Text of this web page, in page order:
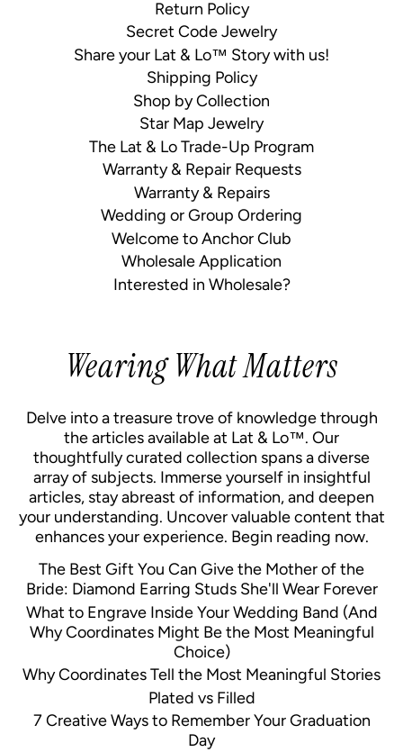
Return Policy
Secret Code Jewelry
Share your Lat & Lo™ Story with us!
Shipping Policy
Shop by Collection
Star Map Jewelry
The Lat & Lo Trade-Up Program
Warranty & Repair Requests
Warranty & Repairs
Wedding or Group Ordering
Welcome to Anchor Club
Wholesale Application
Interested in Wholesale?
Wearing What Matters
Delve into a treasure trove of knowledge through
the articles available at Lat & Lo™. Our
thoughtfully curated collection spans a diverse
array of subjects. Immerse yourself in insightful
articles, stay abreast of information, and deepen
your understanding. Uncover valuable content that
enhances your experience. Begin reading now.
The Best Gift You Can Give the Mother of the
Bride: Diamond Earring Studs She'll Wear Forever
What to Engrave Inside Your Wedding Band (And
Why Coordinates Might Be the Most Meaningful
Choice)
Why Coordinates Tell the Most Meaningful Stories
Plated vs Filled
7 Creative Ways to Remember Your Graduation
Day